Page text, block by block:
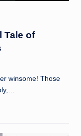
Tale of
winsome! Those